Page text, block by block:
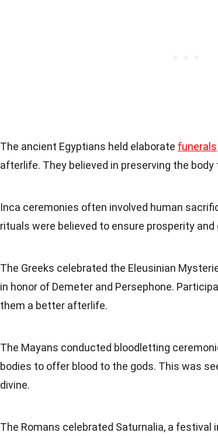
The ancient Egyptians held elaborate funerals
afterlife. They believed in preserving the
Inca ceremonies often involved human
rituals were believed to ensure prosperity and
The Greeks celebrated the Eleusinian
in honor of Demeter and Persephone.
them a better afterlife.
The Mayans conducted bloodletting
bodies to offer blood to the gods. This was
divine.
The Romans celebrated Saturnalia, a festival